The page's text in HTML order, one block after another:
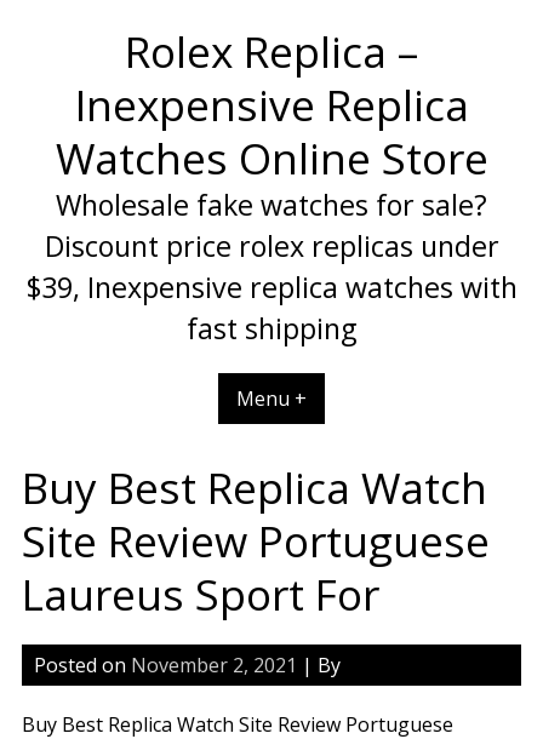
Rolex Replica –
Inexpensive Replica
Watches Online Store
Wholesale fake watches for sale?
Discount price rolex replicas under
$39, Inexpensive replica watches with
fast shipping
Menu +
Buy Best Replica Watch
Site Review Portuguese
Laureus Sport For
Posted on November 2, 2021 | By
Buy Best Replica Watch Site Review Portuguese